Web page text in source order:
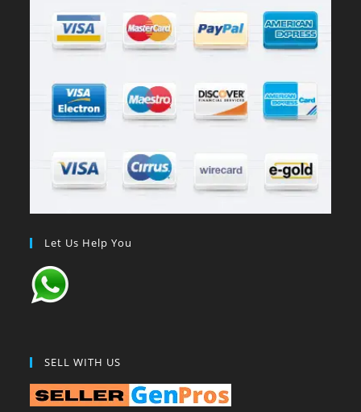
Let Us Help You
SELL WITH US